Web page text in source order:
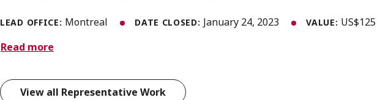
LEAD OFFICE: Montreal DATE CLOSED: January 24, 2023 VALUE: US$125
Read more
View all Representative Work